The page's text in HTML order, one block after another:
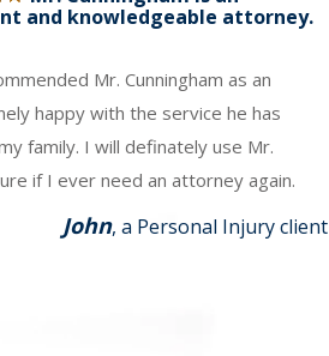
and knowledgeable attorney.
Mr. Cunningham as an
happy with the service he has
family. I will definately use Mr.
if I ever need an attorney again.
John, a Personal Injury client